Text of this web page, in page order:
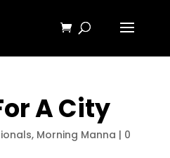
A City
, Morning Manna | 0